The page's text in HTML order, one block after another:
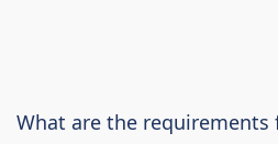
What are the requirements